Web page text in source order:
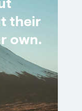
their
own.